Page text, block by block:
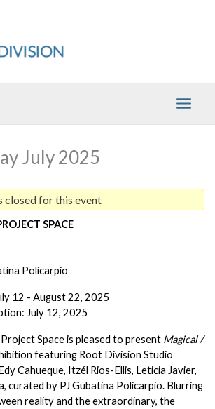
July 2025
closed for this event
SPACE
Policarpio
12 - August 22, 2025
July 12, 2025
Space is pleased to present Magical /
featuring Root Division Studio
Cahueque, Itzél Rios-Ellis, Leticia Javier,
curated by PJ Gubatina Policarpio. Blurring
reality and the extraordinary, the